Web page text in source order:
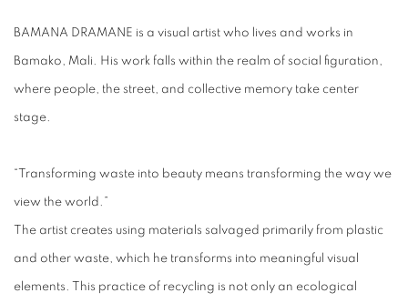
BAMANA DRAMANE is a visual artist who lives and works in
Bamako, Mali. His work falls within the realm of social figuration,
where people, the street, and collective memory take center
stage.
“Transforming waste into beauty means transforming the way we
view the world.”
The artist creates using materials salvaged primarily from plastic
and other waste, which he transforms into meaningful visual
elements. This practice of recycling is not only an ecological